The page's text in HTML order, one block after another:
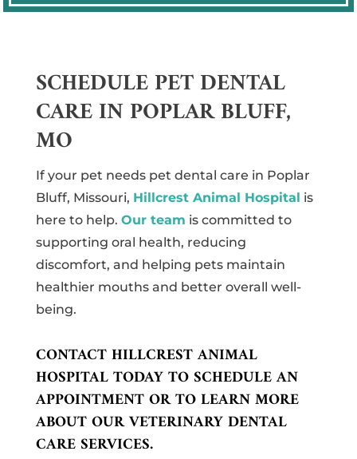
SCHEDULE PET DENTAL
CARE IN POPLAR BLUFF,
MO
If your pet needs pet dental care in Poplar
Bluff, Missouri, Hillcrest Animal Hospital is
here to help. Our team is committed to
supporting oral health, reducing
discomfort, and helping pets maintain
healthier mouths and better overall well-
being.
CONTACT HILLCREST ANIMAL
HOSPITAL TODAY TO SCHEDULE AN
APPOINTMENT OR TO LEARN MORE
ABOUT OUR VETERINARY DENTAL
CARE SERVICES.